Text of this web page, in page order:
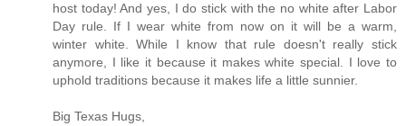
host today! And yes, I do stick with the no white after Labor
Day rule. If I wear white from now on it will be a warm,
winter white. While I know that rule doesn't really stick
anymore, I like it because it makes white special. I love to
uphold traditions because it makes life a little sunnier.
Big Texas Hugs,